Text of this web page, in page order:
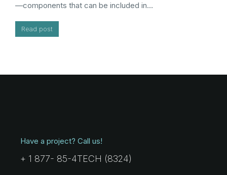
—components that can be included in…
Read post
Have a project? Call us!
+ 1 877- 85-4TECH (8324)